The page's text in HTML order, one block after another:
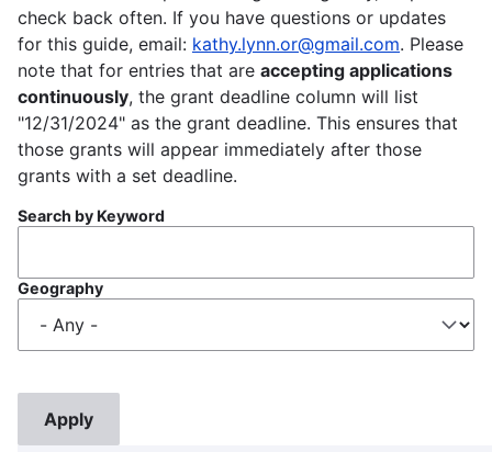
check back often. If you have questions or updates
for this guide, email: kathy.lynn.or@gmail.com. Please
note that for entries that are accepting applications
continuously, the grant deadline column will list
"12/31/2024" as the grant deadline. This ensures that
those grants will appear immediately after those
grants with a set deadline.
Search by Keyword
Geography